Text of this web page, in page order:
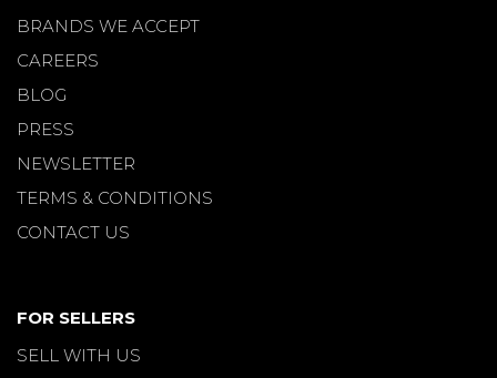
BRANDS WE ACCEPT
CAREERS
BLOG
PRESS
NEWSLETTER
TERMS & CONDITIONS
CONTACT US
FOR SELLERS
SELL WITH US